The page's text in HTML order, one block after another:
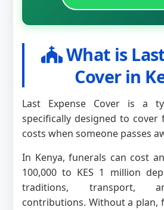
What is
Cover in
Last Expense Cover is a
specifically designed to cover
costs when someone passes
In Kenya, funerals can cost
100,000 to KES 1 million
traditions, transport,
contributions. Without a plan,